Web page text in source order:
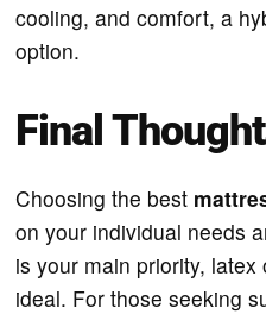
cooling, and comfort, a
option.
Final
Choosing the best
on your individual needs
is your main priority,
ideal. For those seeking